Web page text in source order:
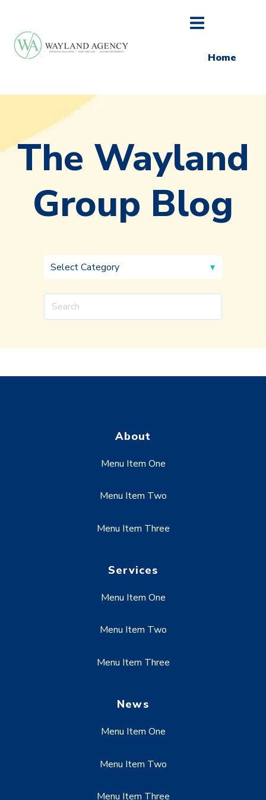
Home
The Wayland
Group Blog
About
Menu Item One
Menu Item Two
Menu Item Three
Services
Menu Item One
Menu Item Two
Menu Item Three
News
Menu Item One
Menu Item Two
Menu Item Three